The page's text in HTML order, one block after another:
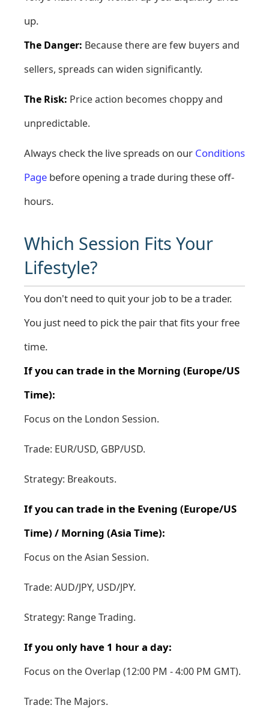
up.
The Danger: Because there are few buyers and
sellers, spreads can widen significantly.
The Risk: Price action becomes choppy and
unpredictable.
Always check the live spreads on our Conditions
Page before opening a trade during these off-
hours.
Which Session Fits Your
Lifestyle?
You don't need to quit your job to be a trader.
You just need to pick the pair that fits your free
time.
If you can trade in the Morning (Europe/US
Time):
Focus on the London Session.
Trade: EUR/USD, GBP/USD.
Strategy: Breakouts.
If you can trade in the Evening (Europe/US
Time) / Morning (Asia Time):
Focus on the Asian Session.
Trade: AUD/JPY, USD/JPY.
Strategy: Range Trading.
If you only have 1 hour a day:
Focus on the Overlap (12:00 PM - 4:00 PM GMT).
Trade: The Majors.